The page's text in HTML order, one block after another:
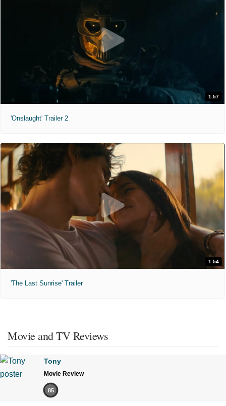
1:57
'Onslaught' Trailer 2
1:54
'The Last Sunrise' Trailer
Movie and TV Reviews
Tony
Movie Review
85